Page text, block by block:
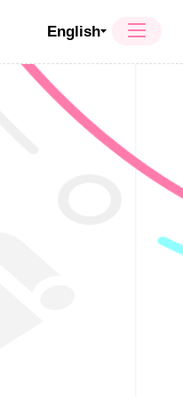
English